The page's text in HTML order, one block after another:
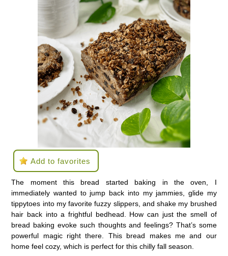
Add to favorites
The moment this bread started baking in the oven, I
immediately wanted to jump back into my jammies, glide my
tippytoes into my favorite fuzzy slippers, and shake my brushed
hair back into a frightful bedhead. How can just the smell of
bread baking evoke such thoughts and feelings? That’s some
powerful magic right there. This bread makes me and our
home feel cozy, which is perfect for this chilly fall season.